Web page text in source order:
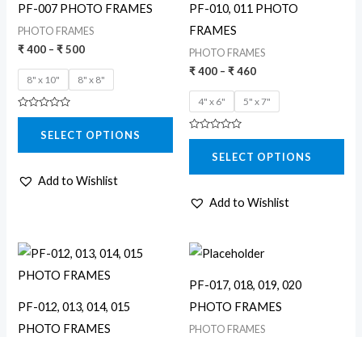
PF-007 PHOTO FRAMES
PHOTO FRAMES
₹400 – ₹500
8" x 10" 8" x 8"
Rated
5
SELECT OPTIONS
be
chosen
the
product
Add to Wishlist
PF-010, 011 PHOTO
FRAMES
PHOTO FRAMES
₹400 – ₹460
4" x 6" 5" x 7"
Rated
5
SELECT OPTIONS
be
chosen
on
product
page
Add to Wishlist
PF-012, 013, 014, 015
PHOTO FRAMES
Price
range:
₹ 260
₹ 380
This
product
PF-017, 018, 019, 020
PHOTO FRAMES
PHOTO FRAMES
Price
range:
through
₹ 340
This